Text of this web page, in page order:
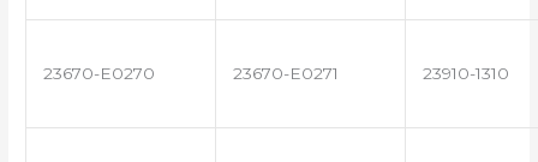
23670-E0270 23670-E0271 23910-1310